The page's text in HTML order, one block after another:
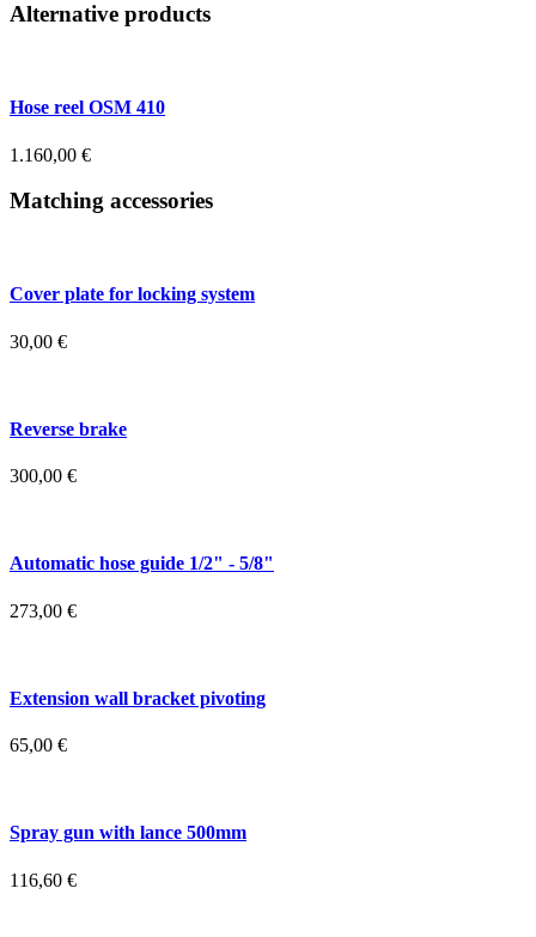
Alternative products
Hose reel OSM 410
1.160,00 €
Matching accessories
Cover plate for locking system
30,00 €
Reverse brake
300,00 €
Automatic hose guide 1/2" - 5/8"
273,00 €
Extension wall bracket pivoting
65,00 €
Spray gun with lance 500mm
116,60 €